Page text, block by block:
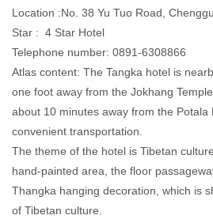
Location :No. 38 Yu Tuo Road,
Star : 4 Star Hotel
Telephone number: 0891-6308866
Atlas content: The Tangka hotel is
one foot away from the Jokhang
about 10 minutes away from the Potala
convenient transportation.
The theme of the hotel is Tibetan
hand-painted area, the floor
Thangka hanging decoration, which is
of Tibetan culture.